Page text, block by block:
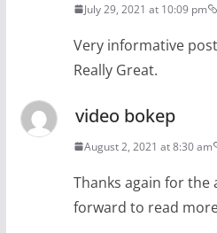
July 29, 2021 at 10:09 pm
Very informative
Really Great.
video bokep
August 2, 2021 at 8:30 am
Thanks again for the
forward to read